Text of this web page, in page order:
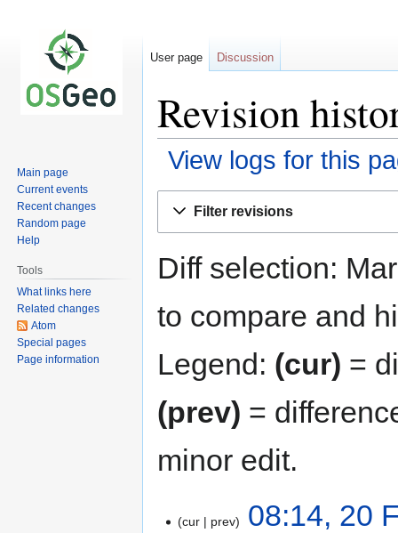
Revision
View logs for this
Filter revisions
Diff selection:
to compare and
Legend: (cur) =
(prev) =
minor edit.
cur prev 08:14, 20
User page Discussion
Main page
Current events
Recent changes
Random page
Help
Tools
What links here
Related changes
Atom
Special pages
Page information